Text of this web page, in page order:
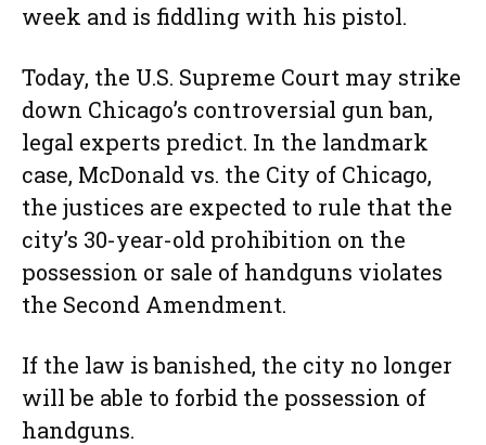
week and is fiddling with his pistol.
Today, the U.S. Supreme Court may strike
down Chicago’s controversial gun ban,
legal experts predict. In the landmark
case, McDonald vs. the City of Chicago,
the justices are expected to rule that the
city’s 30-year-old prohibition on the
possession or sale of handguns violates
the Second Amendment.
If the law is banished, the city no longer
will be able to forbid the possession of
handguns.